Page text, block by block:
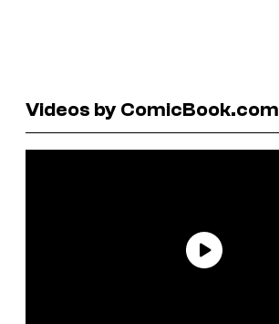
Videos by ComicBook.com